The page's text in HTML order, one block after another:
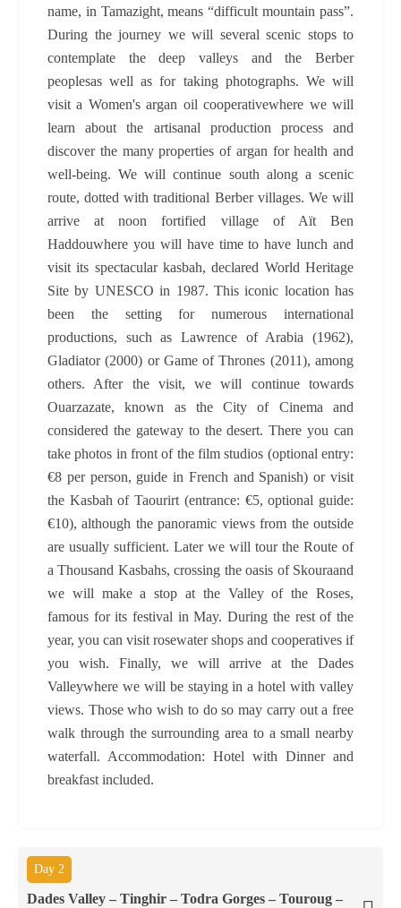
name, in Tamazight, means “difficult mountain pass”.
During the journey we will several scenic stops to
contemplate the deep valleys and the Berber
peoplesas well as for taking photographs. We will
visit a Women's argan oil cooperativewhere we will
learn about the artisanal production process and
discover the many properties of argan for health and
well-being. We will continue south along a scenic
route, dotted with traditional Berber villages. We will
arrive at noon fortified village of Aït Ben
Haddouwhere you will have time to have lunch and
visit its spectacular kasbah, declared World Heritage
Site by UNESCO in 1987. This iconic location has
been the setting for numerous international
productions, such as Lawrence of Arabia (1962),
Gladiator (2000) or Game of Thrones (2011), among
others. After the visit, we will continue towards
Ouarzazate, known as the City of Cinema and
considered the gateway to the desert. There you can
take photos in front of the film studios (optional entry:
€8 per person, guide in French and Spanish) or visit
the Kasbah of Taourirt (entrance: €5, optional guide:
€10), although the panoramic views from the outside
are usually sufficient. Later we will tour the Route of
a Thousand Kasbahs, crossing the oasis of Skouraand
we will make a stop at the Valley of the Roses,
famous for its festival in May. During the rest of the
year, you can visit rosewater shops and cooperatives if
you wish. Finally, we will arrive at the Dades
Valleywhere we will be staying in a hotel with valley
views. Those who wish to do so may carry out a free
walk through the surrounding area to a small nearby
waterfall. Accommodation: Hotel with Dinner and
breakfast included.
Day 2
Dades Valley – Tinghir – Todra Gorges – Touroug –